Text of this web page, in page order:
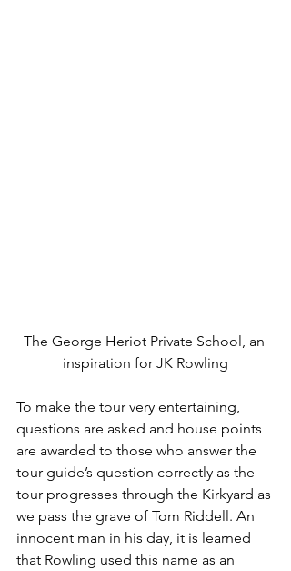
The George Heriot Private School, an
inspiration for JK Rowling
To make the tour very entertaining,
questions are asked and house points
are awarded to those who answer the
tour guide’s question correctly as the
tour progresses through the Kirkyard as
we pass the grave of Tom Riddell. An
innocent man in his day, it is learned
that Rowling used this name as an